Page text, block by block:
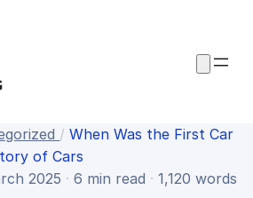
/ When Was the First Car
of Cars
2025 · 6 min read · 1,120 words